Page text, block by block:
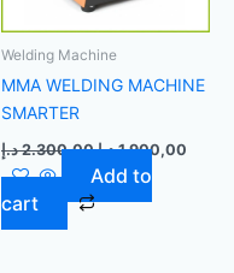
Welding Machine
MMA WELDING MACHINE
SMARTER
2.300,00 د.إ 1.900,00 د.إ
Add to
cart